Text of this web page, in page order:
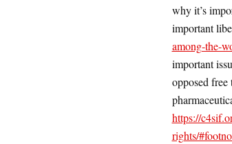
why it’s
important
among-the-
important
opposed
https://
rights/